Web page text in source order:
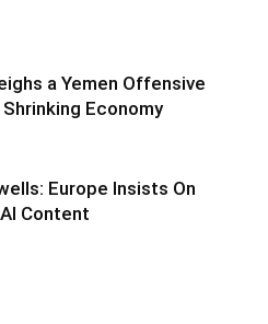
a Yemen Offensive
Economy
Europe Insists On
Content